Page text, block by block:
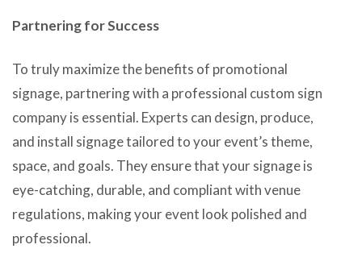
Partnering for Success
To truly maximize the benefits of promotional
signage, partnering with a professional custom sign
company is essential. Experts can design, produce,
and install signage tailored to your event’s theme,
space, and goals. They ensure that your signage is
eye-catching, durable, and compliant with venue
regulations, making your event look polished and
professional.